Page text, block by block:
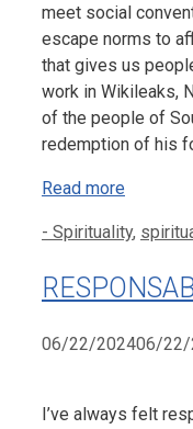
meet social
escape norms to
that gives us
work in Wikileaks,
of the people of
redemption of his
Read more
Categories
- Spirituality,
06/22/202406/22/
I’ve always felt